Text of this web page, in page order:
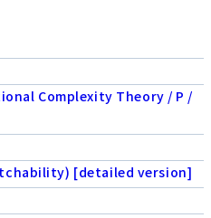
Complexity Theory / P /
[detailed version]